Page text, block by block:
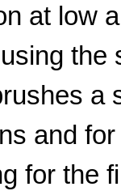
at low
the
a
and
for the